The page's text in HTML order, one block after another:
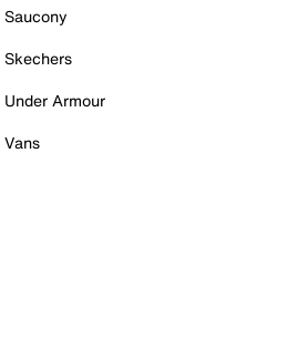
Saucony
Skechers
Under Armour
Vans